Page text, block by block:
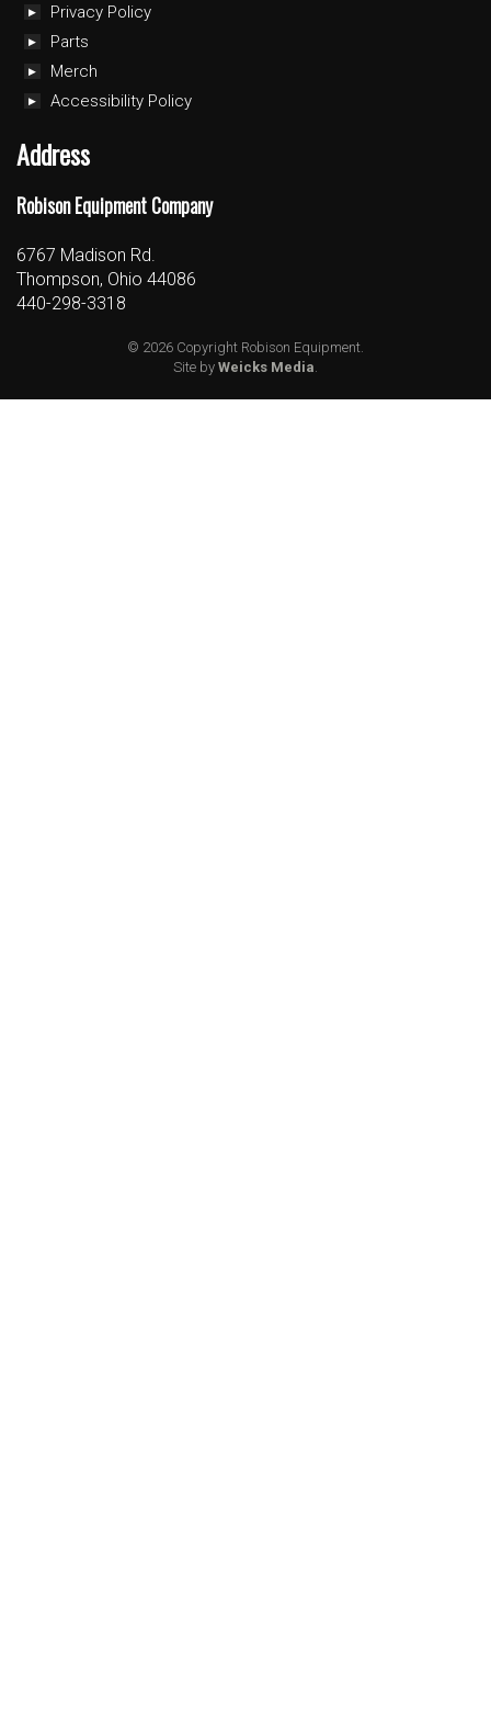
Privacy Policy
Parts
Merch
Accessibility Policy
Address
Robison Equipment Company
6767 Madison Rd.
Thompson, Ohio 44086
440-298-3318
© 2026 Copyright Robison Equipment.
Site by Weicks Media.